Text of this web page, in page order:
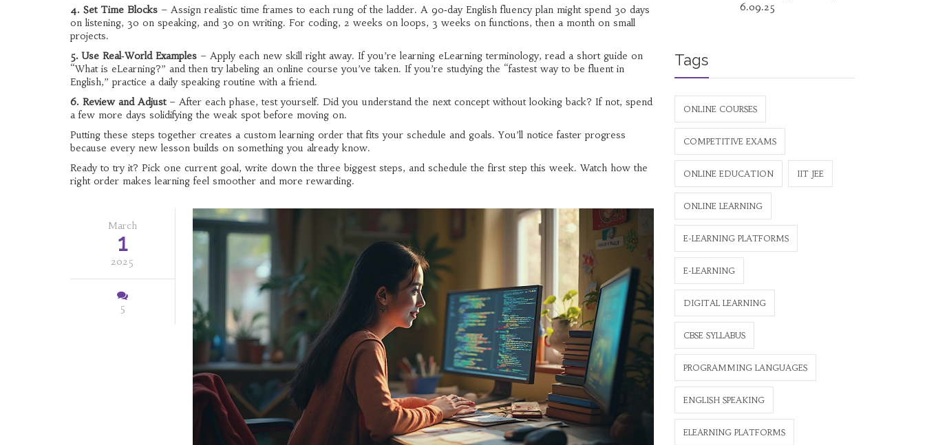
4. Set Time Blocks – Assign realistic time frames to each rung of the ladder. A 90‑day English fluency plan might spend 30 days
on listening, 30 on speaking, and 30 on writing. For coding, 2 weeks on loops, 3 weeks on functions, then a month on small
projects.
5. Use Real‑World Examples – Apply each new skill right away. If you’re learning eLearning terminology, read a short guide on
“What is eLearning?” and then try labeling an online course you’ve taken. If you’re studying the “fastest way to be fluent in
English,” practice a daily speaking routine with a friend.
6. Review and Adjust– After each phase, test yourself. Did you understand the next concept without looking back? If not, spend
a few more days solidifying the weak spot before moving on.
Putting these steps together creates a custom learning order that fits your schedule and goals. You’ll notice faster progress
because every new lesson builds on something you already know.
Ready to try it? Pick one current goal, write down the three biggest steps, and schedule the first step this week. Watch how the
right order makes learning feel smoother and more rewarding.
March
1
2025
5
6.09.25
Tags
ONLINE COURSES
COMPETITIVE EXAMS
ONLINE EDUCATION IIT JEE
ONLINE LEARNING
E-LEARNING PLATFORMS
E-LEARNING
DIGITAL LEARNING
CBSE SYLLABUS
PROGRAMMING LANGUAGES
ENGLISH SPEAKING
ELEARNING PLATFORMS